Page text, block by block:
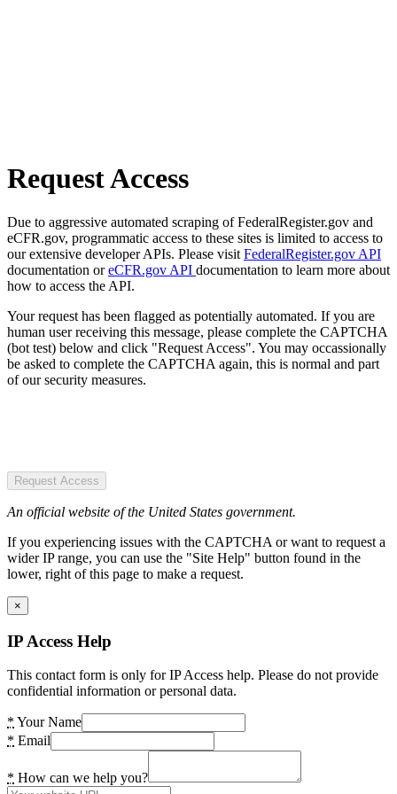
Request Access
Due to aggressive automated scraping of FederalRegister.gov and
eCFR.gov, programmatic access to these sites is limited to access to
our extensive developer APIs. Please visit FederalRegister.gov API
documentation oreCFR.gov API documentation to learn more about
how to access the API.
Your request has been flagged as potentially automated. If you are
human user receiving this message, please complete the CAPTCHA
(bot test) below and click "Request Access". You may occassionally
be asked to complete the CAPTCHA again, this is normal and part
of our security measures.
Request Access
An official website of the United States government.
If you experiencing issues with the CAPTCHA or want to request a
wider IP range, you can use the "Site Help" button found in the
lower, right of this page to make a request.
×
IP Access Help
This contact form is only for IP Access help. Please do not provide
confidential information or personal data.
* Your Name
* Email
* How can we help you?